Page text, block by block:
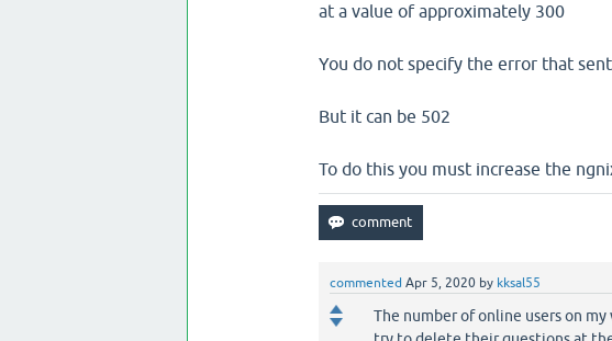
at a value of approximately 300
You do not specify the error that
But it can be 502
To do this you must increase the
commented Apr 5, 2020 by kksal55
The number of online users on